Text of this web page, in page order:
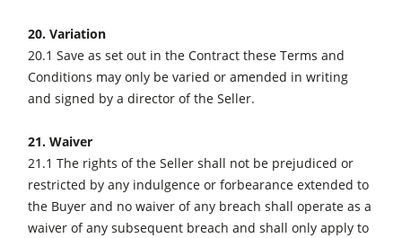
20. Variation
20.1 Save as set out in the Contract these Terms and
Conditions may only be varied or amended in writing
and signed by a director of the Seller.
21. Waiver
21.1 The rights of the Seller shall not be prejudiced or
restricted by any indulgence or forbearance extended to
the Buyer and no waiver of any breach shall operate as a
waiver of any subsequent breach and shall only apply to